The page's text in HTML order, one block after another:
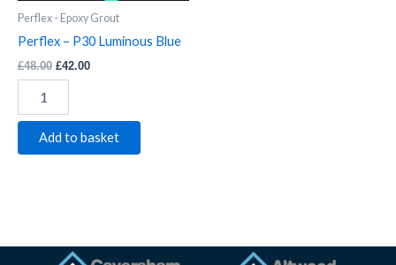
Perflex - Epoxy Grout
Perflex – P30 Luminous Blue
£48.00 £42.00
Add to basket